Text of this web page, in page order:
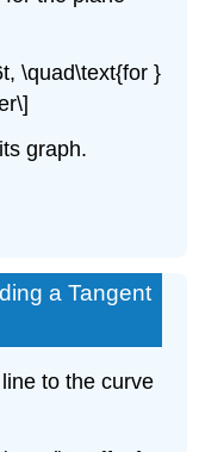
\quad\text{for }
graph.
a Tangent
to the curve